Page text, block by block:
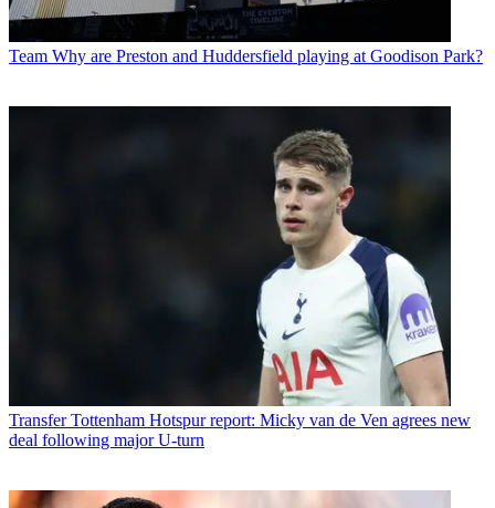
Team Why are Preston and Huddersfield playing at Goodison Park?
Transfer Tottenham Hotspur report: Micky van de Ven agrees new
deal following major U-turn